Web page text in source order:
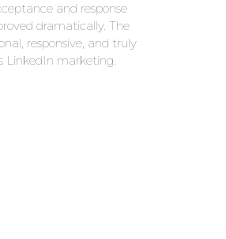
and response
dramatically. The
responsive, and truly
LinkedIn marketing.